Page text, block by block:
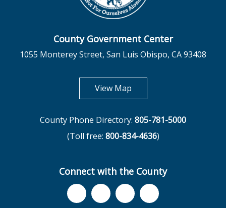
County Government Center
1055 Monterey Street, San Luis Obispo, CA 93408
View Mapopens in new tab
County Phone Directory: 805-781-5000
(Toll free: 800-834-4636)
Connect with the County